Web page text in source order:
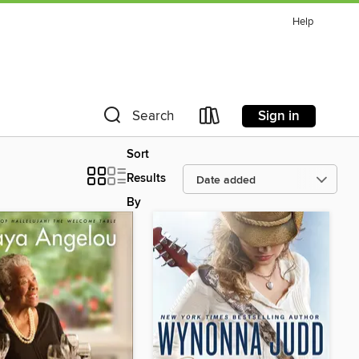
Help
Search Sign in
Sort
Results
By